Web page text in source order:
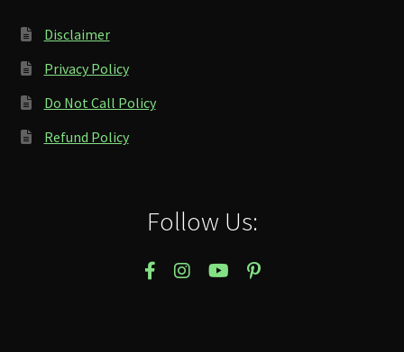
Disclaimer
Privacy Policy
Do Not Call Policy
Refund Policy
Follow Us: